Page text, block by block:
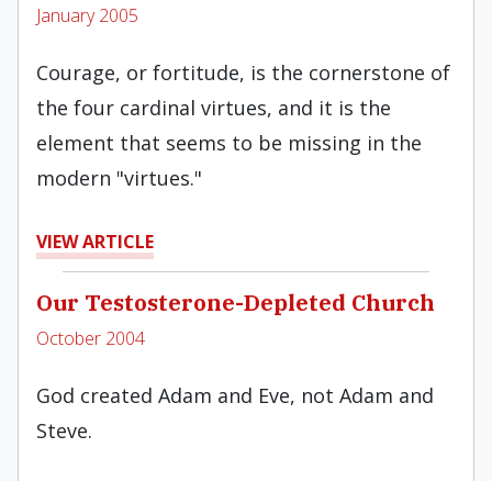
January 2005
Courage, or fortitude, is the cornerstone of
the four cardinal virtues, and it is the
element that seems to be missing in the
modern "virtues."
VIEW ARTICLE
Our Testosterone-Depleted Church
October 2004
God created Adam and Eve, not Adam and
Steve.